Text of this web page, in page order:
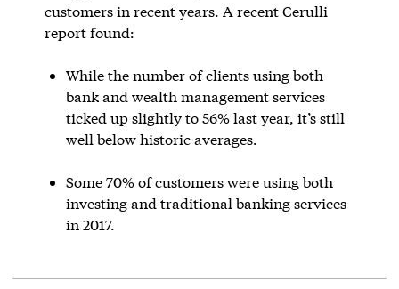
customers in recent years. A recent Cerulli
report found:
While the number of clients using both
bank and wealth management services
ticked up slightly to 56% last year, it’s still
well below historic averages.
Some 70% of customers were using both
investing and traditional banking services
in 2017.